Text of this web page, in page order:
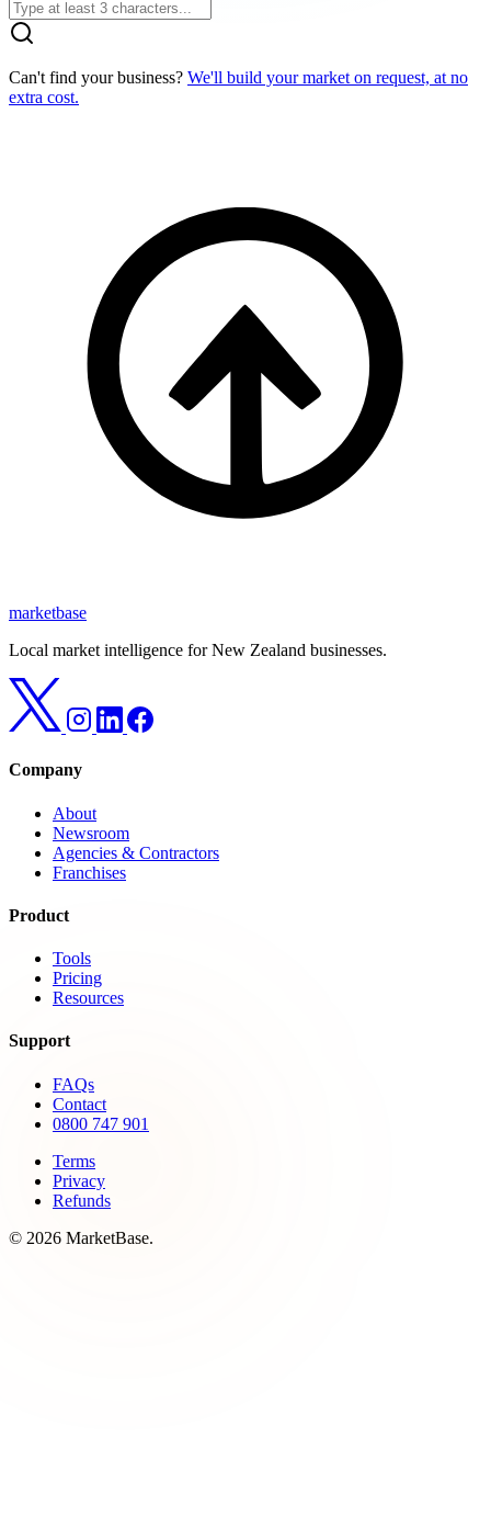
Can't find your business? We'll build your market on request, at no
extra cost.
marketbase
Local market intelligence for New Zealand businesses.
Company
About
Newsroom
Agencies & Contractors
Franchises
Product
Tools
Pricing
Resources
Support
FAQs
Contact
0800 747 901
Terms
Privacy
Refunds
© 2026 MarketBase.